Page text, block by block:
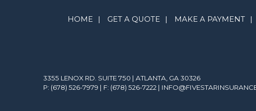
HOME | GET A QUOTE | MAKE A PAYMENT |
3355 LENOX RD. SUITE 750 | ATLANTA, GA 30326
P: (678) 526-7979 | F: (678) 526-7222 |